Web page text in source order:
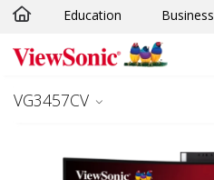
Skip to main content
Education Business
VG3457CV